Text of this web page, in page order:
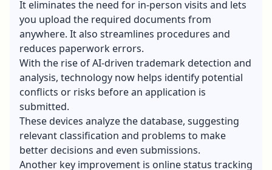
It eliminates the need for in-person visits and lets
you upload the required documents from
anywhere. It also streamlines procedures and
reduces paperwork errors.
With the rise of AI-driven trademark detection and
analysis, technology now helps identify potential
conflicts or risks before an application is
submitted.
These devices analyze the database, suggesting
relevant classification and problems to make
better decisions and even submissions.
Another key improvement is online status tracking